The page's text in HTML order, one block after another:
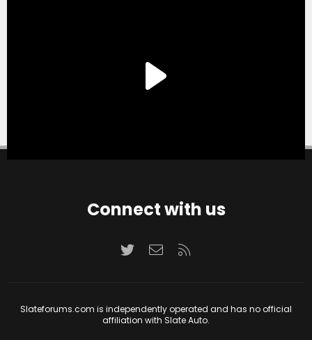
Connect with us
TwitterContact us
Slateforums.com is independently operated and has no official
affiliation with Slate Auto.